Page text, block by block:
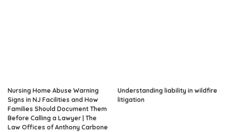
Nursing Home Abuse Warning
Signs in NJ Facilities and How
Families Should Document Them
Before Calling a Lawyer | The
Law Offices of Anthony Carbone
Understanding liability in wildfire
litigation